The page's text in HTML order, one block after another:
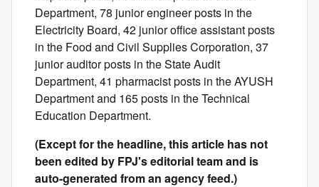
Department, 78 junior engineer posts in the
Electricity Board, 42 junior office assistant posts
in the Food and Civil Supplies Corporation, 37
junior auditor posts in the State Audit
Department, 41 pharmacist posts in the AYUSH
Department and 165 posts in the Technical
Education Department.
(Except for the headline, this article has not
been edited by FPJ's editorial team and is
auto-generated from an agency feed.)